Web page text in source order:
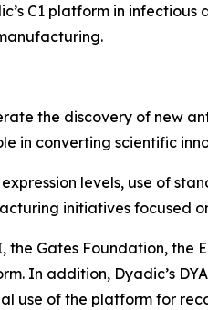
C1 platform in
the discovery of new
in converting scientific
levels, use of
initiatives focused
Gates Foundation, the
In addition, Dyadic’s
use of the platform for